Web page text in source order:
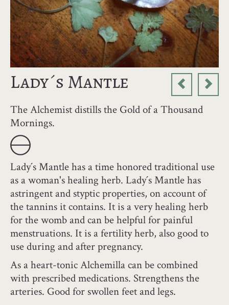
Lady´s Mantle
The Alchemist distills the Gold of a Thousand
Mornings.
Lady´s Mantle has a time honored traditional use
as a woman's healing herb. Lady´s Mantle has
astringent and styptic properties, on account of
the tannins it contains. It is a very healing herb
for the womb and can be helpful for painful
menstruations. It is a fertility herb, also good to
use during and after pregnancy.
As a heart-tonic Alchemilla can be combined
with prescribed medications. Strengthens the
arteries. Good for swollen feet and legs.